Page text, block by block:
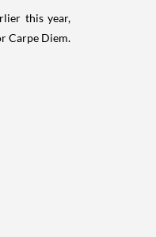
this year,
Carpe Diem.